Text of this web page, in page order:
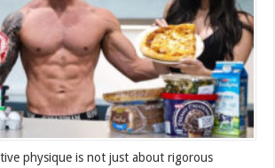
physique is not just about rigorous